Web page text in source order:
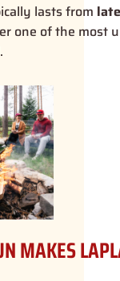
lasts from
one of the most
MAKES